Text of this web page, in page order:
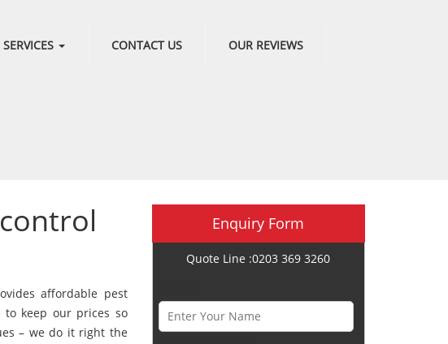
SERVICES CONTACT US OUR REVIEWS
affordable pest
to keep our prices so
– we do it right the
Enquiry Form
Quote Line :0203 369 3260